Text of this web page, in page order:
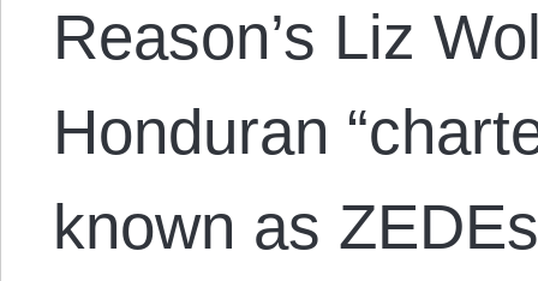
Reason’s Liz
Honduran
known as